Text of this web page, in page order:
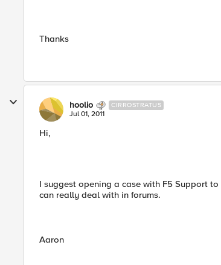
Thanks
hoolio CIRROSTRATUS
Jul 01, 2011
Hi,
I suggest opening a case with F5 Support
can really deal with in forums.
Aaron